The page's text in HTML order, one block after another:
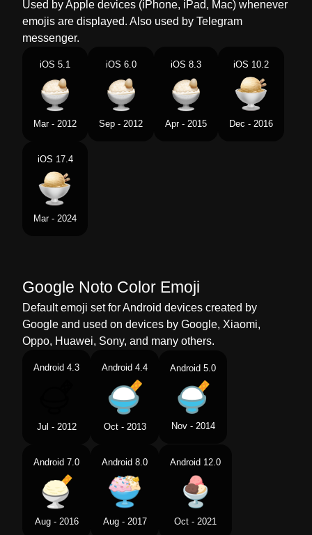
Norwegian
Portuguese Sorvete
Swedish
Chinese
Used by Apple devices (iPhone, iPad, Mac) whenever
emojis are displayed. Also used by Telegram
messenger.
iOS 5.1
Mar - 2012
iOS 6.0
Sep - 2012
iOS 8.3
Apr - 2015
iOS 10.2
Dec - 2016
iOS 17.4
Mar - 2024
Google Noto Color Emoji
Default emoji set for Android devices created by
Google and used on devices by Google, Xiaomi,
Oppo, Huawei, Sony, and many others.
Android 4.3
Jul - 2012
Android 4.4
Oct - 2013
Android 5.0
Nov - 2014
Android 7.0
Aug - 2016
Android 8.0
Aug - 2017
Android 12.0
Oct - 2021